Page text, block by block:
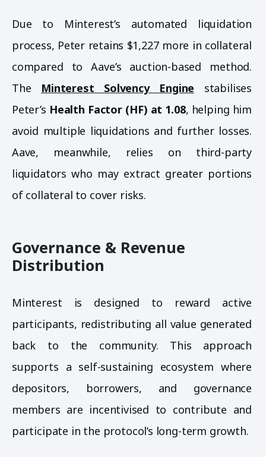
Due to Minterest’s automated liquidation
process, Peter retains $1,227 more in collateral
compared to Aave’s auction-based method.
The Minterest Solvency Engine stabilises
Peter’s Health Factor (HF) at 1.08, helping him
avoid multiple liquidations and further losses.
Aave, meanwhile, relies on third-party
liquidators who may extract greater portions
of collateral to cover risks.
Governance & Revenue
Distribution
Minterest is designed to reward active
participants, redistributing all value generated
back to the community. This approach
supports a self-sustaining ecosystem where
depositors, borrowers, and governance
members are incentivised to contribute and
participate in the protocol’s long-term growth.